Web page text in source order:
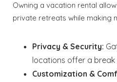
Owning a vacation rental
private retreats while making
Privacy & Security:
locations offer a break
Customization &